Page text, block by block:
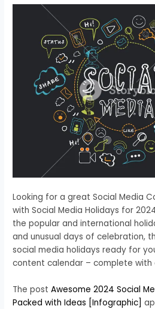
Looking for a great Social Media
with Social Media Holidays for
the popular and international
and unusual days of celebration,
social media holidays ready for
content calendar – complete with
The postAwesome 2024 Social
Packed with Ideas [Infographic]